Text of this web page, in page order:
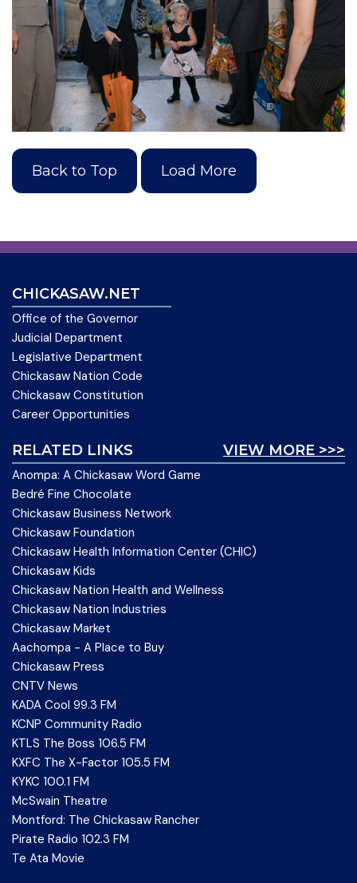
Back to Top Load More
CHICKASAW.NET
Office of the Governor
Judicial Department
Legislative Department
Chickasaw Nation Code
Chickasaw Constitution
Career Opportunities
VIEW MORE >>>
RELATED LINKS
Anompa: A Chickasaw Word Game
Bedré Fine Chocolate
Chickasaw Business Network
Chickasaw Foundation
Chickasaw Health Information Center (CHIC)
Chickasaw Kids
Chickasaw Nation Health and Wellness
Chickasaw Nation Industries
Chickasaw Market
Aachompa - A Place to Buy
Chickasaw Press
CNTV News
KADA Cool 99.3 FM
KCNP Community Radio
KTLS The Boss 106.5 FM
KXFC The X-Factor 105.5 FM
KYKC 100.1 FM
McSwain Theatre
Montford: The Chickasaw Rancher
Pirate Radio 102.3 FM
Te Ata Movie